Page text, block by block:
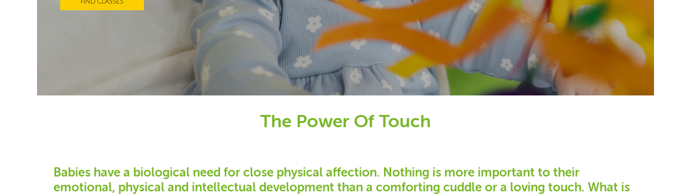
FIND CLASSES
The Power Of Touch
Babies have a biological need for close physical affection. Nothing is more important to their
emotional, physical and intellectual development than a comforting cuddle or a loving touch. What is